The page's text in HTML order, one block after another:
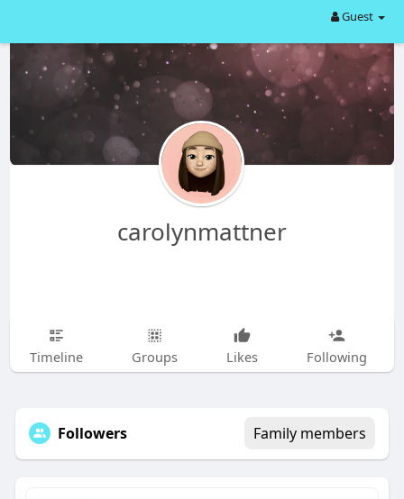
Guest
carolynmattner
Timeline Groups Likes Following
Followers Family members